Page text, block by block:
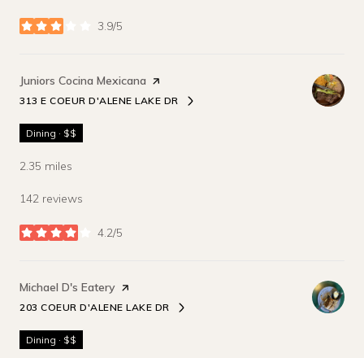
3.9/5
stars
Visit the
Juniors Cocina Mexicana page on Yelp
SEARCH
313 E COEUR D'ALENE LAKE DR
ON GOOGLE MAPS
Dining · $$
2.35 miles
142 reviews
4.2/5
stars
Visit the
Michael D's Eatery page on Yelp
SEARCH
203 COEUR D'ALENE LAKE DR
ON GOOGLE MAPS
Dining · $$